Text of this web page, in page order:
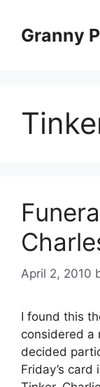
contentGranny
April 2, 2010
I found this
considered a
decided
Friday’s